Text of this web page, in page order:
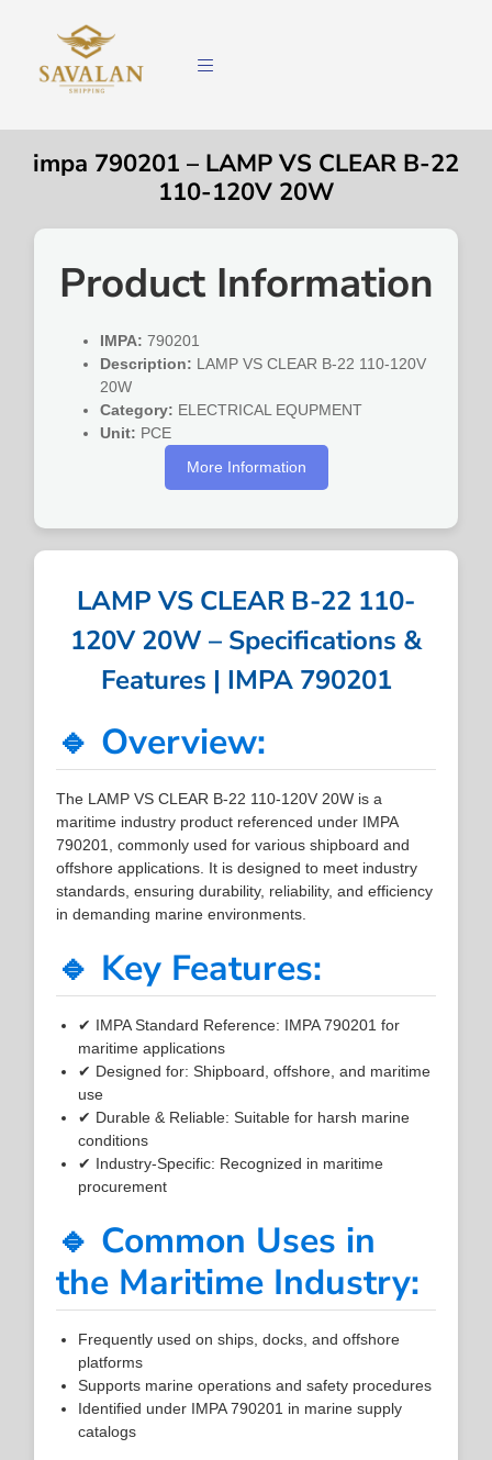
impa 790201 – LAMP VS CLEAR B-22
110-120V 20W
Product Information
IMPA: 790201
Description: LAMP VS CLEAR B-22 110-120V
20W
Category: ELECTRICAL EQUPMENT
Unit: PCE
More Information
LAMP VS CLEAR B-22 110-
120V 20W – Specifications &
Features | IMPA 790201
🔹 Overview:
The LAMP VS CLEAR B-22 110-120V 20W is a
maritime industry product referenced under IMPA
790201, commonly used for various shipboard and
offshore applications. It is designed to meet industry
standards, ensuring durability, reliability, and efficiency
in demanding marine environments.
🔹 Key Features:
✔ IMPA Standard Reference: IMPA 790201 for
maritime applications
✔ Designed for: Shipboard, offshore, and maritime
use
✔ Durable & Reliable: Suitable for harsh marine
conditions
✔ Industry-Specific: Recognized in maritime
procurement
🔹 Common Uses in
the Maritime Industry:
Frequently used on ships, docks, and offshore
platforms
Supports marine operations and safety procedures
Identified under IMPA 790201 in marine supply
catalogs